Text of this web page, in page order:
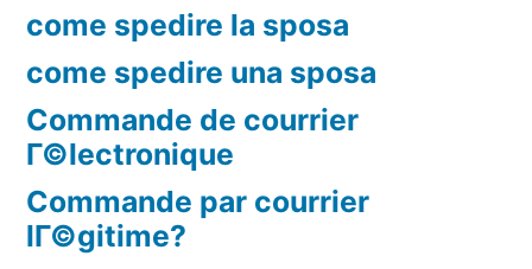
come spedire la sposa
come spedire una sposa
Commande de courrier
Г©lectronique
Commande par courrier
lГ©gitime?